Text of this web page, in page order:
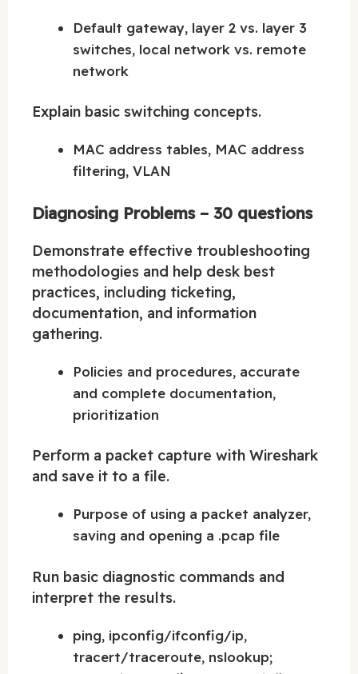
Default gateway, layer 2 vs. layer 3
switches, local network vs. remote
network
Explain basic switching concepts.
MAC address tables, MAC address
filtering, VLAN
Diagnosing Problems – 30 questions
Demonstrate effective troubleshooting
methodologies and help desk best
practices, including ticketing,
documentation, and information
gathering.
Policies and procedures, accurate
and complete documentation,
prioritization
Perform a packet capture with Wireshark
and save it to a file.
Purpose of using a packet analyzer,
saving and opening a .pcap file
Run basic diagnostic commands and
interpret the results.
ping, ipconfig/ifconfig/ip,
tracert/traceroute, nslookup;